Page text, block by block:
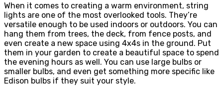
When it comes to creating a warm environment, string
lights are one of the most overlooked tools. They’re
versatile enough to be used indoors or outdoors. You can
hang them from trees, the deck, from fence posts, and
even create a new space using 4x4s in the ground. Put
them in your garden to create a beautiful space to spend
the evening hours as well. You can use large bulbs or
smaller bulbs, and even get something more specific like
Edison bulbs if they suit your style.